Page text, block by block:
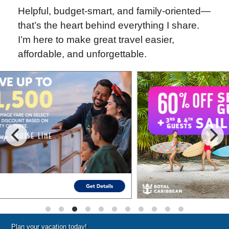
Helpful, budget-smart, and family-oriented—
that’s the heart behind everything I share.
I’m here to make great travel easier,
affordable, and unforgettable.
Special Cruise Offers
Plan your vacation today!